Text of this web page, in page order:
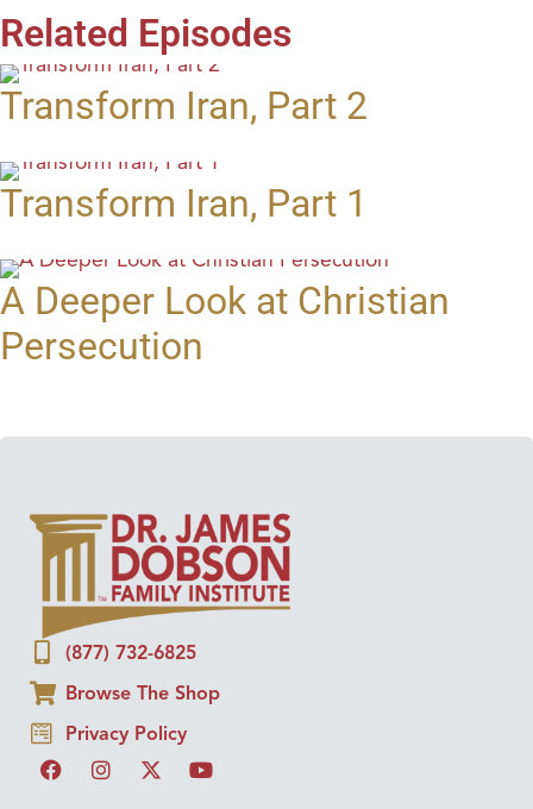
Related Episodes
Transform Iran, Part 2
Transform Iran, Part 1
A Deeper Look at Christian
Persecution
(877) 732-6825
Browse The Shop
Privacy Policy